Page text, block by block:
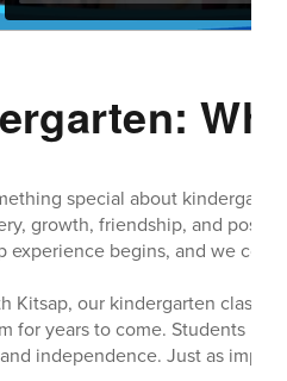
special about
growth, friendship, and
experience begins, and we
Kitsap, our kindergarten
for years to come. Students
independence. Just as